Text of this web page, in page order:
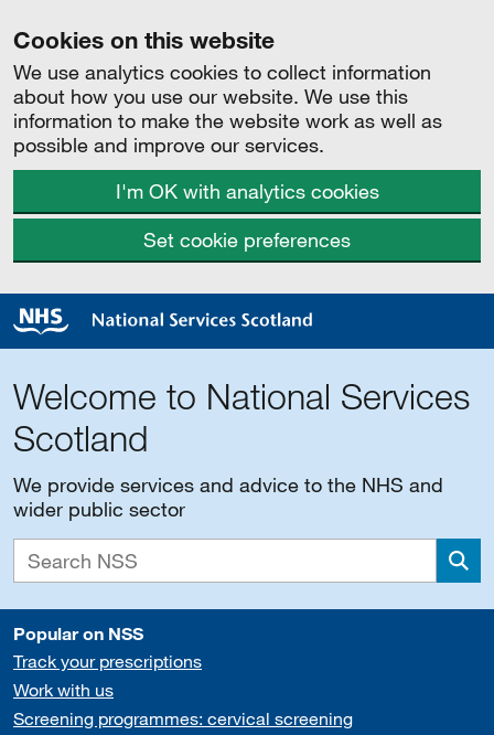
Cookies on this website
We use analytics cookies to collect information
about how you use our website. We use this
information to make the website work as well as
possible and improve our services.
I'm OK with analytics cookies
Set cookie preferences
Welcome to National Services
Scotland
We provide services and advice to the NHS and
wider public sector
Popular on NSS
Track your prescriptions
Work with us
Screening programmes: cervical screening